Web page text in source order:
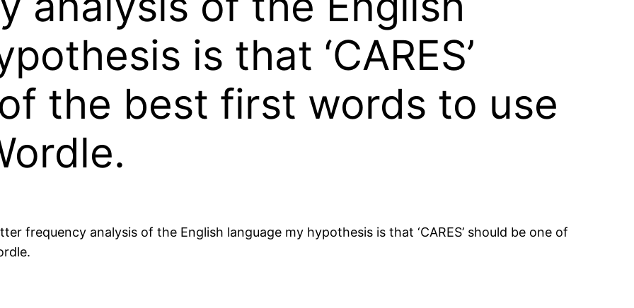
is that ‘CARES’
the best first words to use
frequency analysis of the English language my hypothesis is that ‘CARES’ should be one of